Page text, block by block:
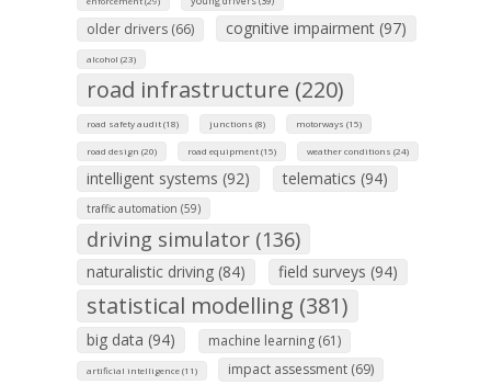
older drivers (66) cognitive impairment (97)
alcohol (23)
road infrastructure (220)
road safety audit (18) junctions (8) motorways (15)
road design (20) road equipment (15) weather conditions (24)
intelligent systems (92) telematics (94)
traffic automation (59)
driving simulator (136)
naturalistic driving (84) field surveys (94)
statistical modelling (381)
big data (94) machine learning (61)
artificial intelligence (11) impact assessment (69)